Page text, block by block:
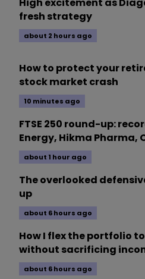
fresh strategy
about 2 hours ago
How to protect your
stock market crash
10 minutes ago
FTSE 250 round-up:
Energy, Hikma Pharma,
about 1 hour ago
The overlooked
up
about 6 hours ago
How I flex the portfolio
without sacrificing
about 6 hours ago